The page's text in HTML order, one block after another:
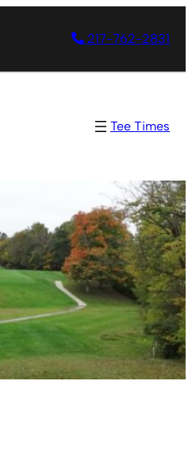
217-762-2831
Tee Times